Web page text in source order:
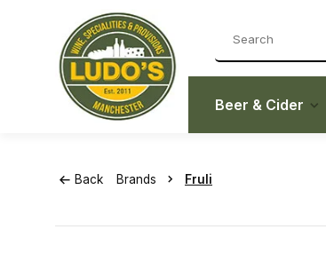
Beer & Cider
Back Brands Fruli